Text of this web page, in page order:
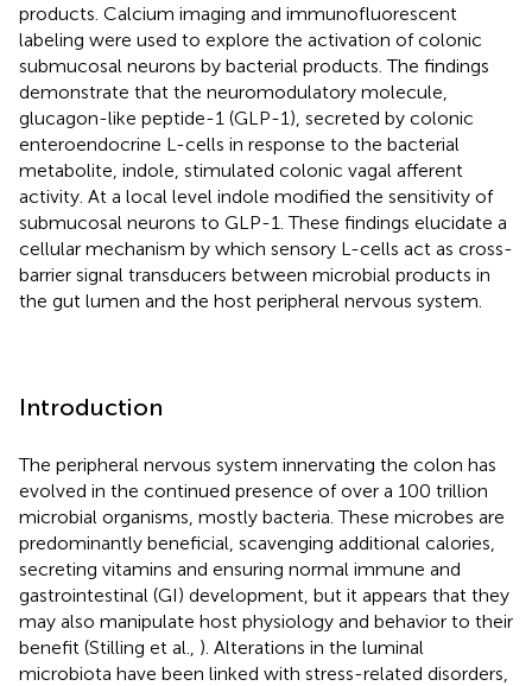
products. Calcium imaging and immunofluorescent
labeling were used to explore the activation of colonic
submucosal neurons by bacterial products. The findings
demonstrate that the neuromodulatory molecule,
glucagon-like peptide-1 (GLP-1), secreted by colonic
enteroendocrine L-cells in response to the bacterial
metabolite, indole, stimulated colonic vagal afferent
activity. At a local level indole modified the sensitivity of
submucosal neurons to GLP-1. These findings elucidate a
cellular mechanism by which sensory L-cells act as cross-
barrier signal transducers between microbial products in
the gut lumen and the host peripheral nervous system.
Introduction
The peripheral nervous system innervating the colon has
evolved in the continued presence of over a 100 trillion
microbial organisms, mostly bacteria. These microbes are
predominantly beneficial, scavenging additional calories,
secreting vitamins and ensuring normal immune and
gastrointestinal (GI) development, but it appears that they
may also manipulate host physiology and behavior to their
benefit (Stilling et al., ). Alterations in the luminal
microbiota have been linked with stress-related disorders,